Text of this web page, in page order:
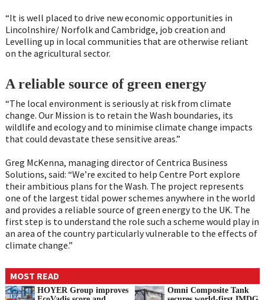
“It is well placed to drive new economic opportunities in
Lincolnshire/ Norfolk and Cambridge, job creation and
Levelling up in local communities that are otherwise reliant
on the agricultural sector.
A reliable source of green energy
“The local environment is seriously at risk from climate
change. Our Mission is to retain the Wash boundaries, its
wildlife and ecology and to minimise climate change impacts
that could devastate these sensitive areas.”
Greg McKenna, managing director of Centrica Business
Solutions, said: “We’re excited to help Centre Port explore
their ambitious plans for the Wash. The project represents
one of the largest tidal power schemes anywhere in the world
and provides a reliable source of green energy to the UK. The
first step is to understand the role such a scheme would play in
an area of the country particularly vulnerable to the effects of
climate change.”
MOST READ
HOYER Group improves
Omni Composite Tank